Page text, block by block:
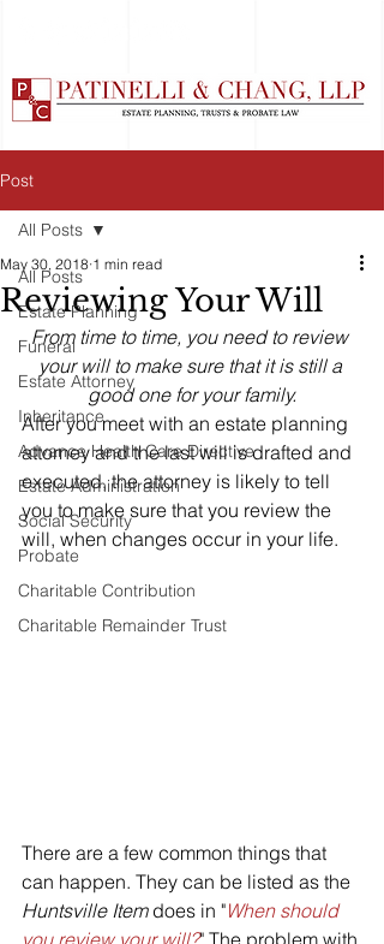
Post
All Posts
Estate Planning
Funeral
Estate Attorney
Inheritance
Advance Health Care Directive
Estate Administration
Social Security
Probate
Charitable Contribution
Charitable Remainder Trust
All Posts
Reviewing Your Will
May 30, 2018 1 min read
From time to time, you need to review
your will to make sure that it is still a
good one for your family.
After you meet with an estate planning
attorney and the last will is drafted and
executed, the attorney is likely to tell
you to make sure that you review the
will, when changes occur in your life.
There are a few common things that
can happen. They can be listed as the
Huntsville Item does in "When should
you review your will?" The problem with